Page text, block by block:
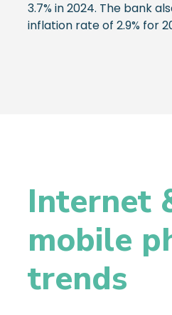
3.7% in 2024. The bank
inflation rate of 2.9% for
Internet
mobile
trends